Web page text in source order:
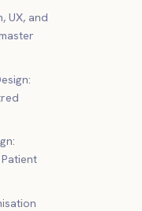
UX, and